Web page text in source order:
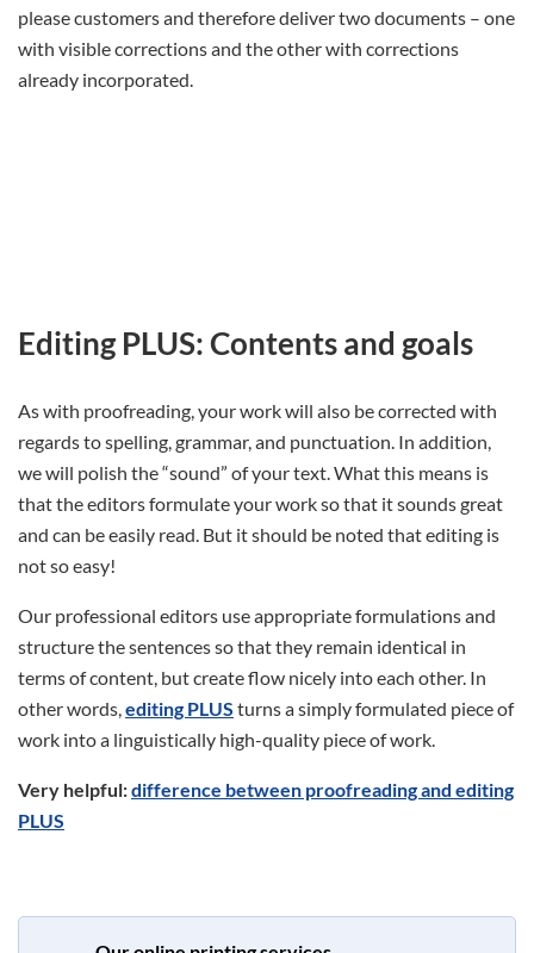
please customers and therefore deliver two documents – one
with visible corrections and the other with corrections
already incorporated.
Editing PLUS: Contents and goals
As with proofreading, your work will also be corrected with
regards to spelling, grammar, and punctuation. In addition,
we will polish the “sound” of your text. What this means is
that the editors formulate your work so that it sounds great
and can be easily read. But it should be noted that editing is
not so easy!
Our professional editors use appropriate formulations and
structure the sentences so that they remain identical in
terms of content, but create flow nicely into each other. In
other words, editing PLUS turns a simply formulated piece of
work into a linguistically high-quality piece of work.
Very helpful:difference between proofreading and editing
PLUS